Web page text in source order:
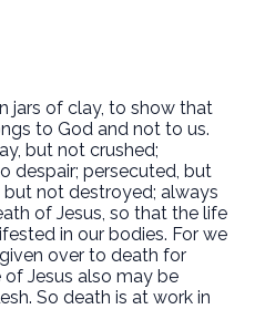
jars of clay, to show that
to God and not to us.
but not crushed;
despair; persecuted, but
not destroyed; always
of Jesus, so that the life
in our bodies. For we
over to death for
of Jesus also may be
So death is at work in